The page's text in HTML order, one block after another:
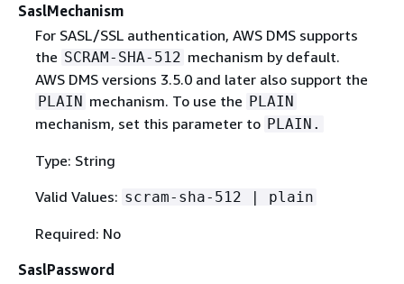
SaslMechanism
For SASL/SSL authentication, AWS DMS supports
the SCRAM-SHA-512 mechanism by default.
AWS DMS versions 3.5.0 and later also support the
PLAIN mechanism. To use the PLAIN
mechanism, set this parameter to PLAIN.
Type: String
Valid Values: scram-sha-512 | plain
Required: No
SaslPassword